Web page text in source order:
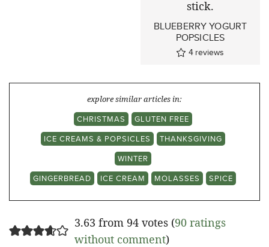
BLUEBERRY YOGURT
POPSICLES
4 reviews
explore similar articles in:
CHRISTMAS
GLUTEN FREE
ICE CREAMS & POPSICLES
THANKSGIVING
WINTER
GINGERBREAD
ICE CREAM MOLASSES SPICE
3.63 from 94 votes (90 ratings
without comment)